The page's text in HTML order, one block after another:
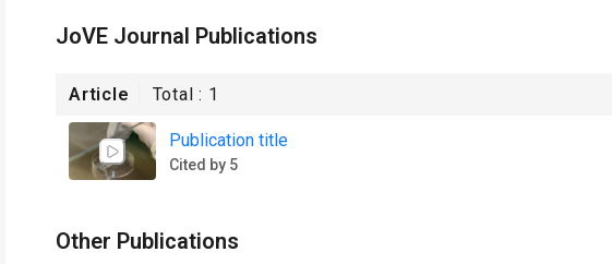
JoVE Journal Publications
Article Total : 1
Publication title
Cited by 5
Other Publications